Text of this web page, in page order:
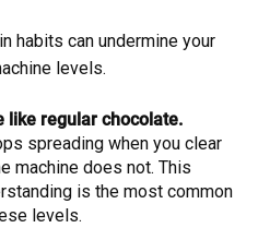
habits can undermine your
levels.
like regular chocolate.
spreading when you clear
machine does not. This
is the most common
levels.